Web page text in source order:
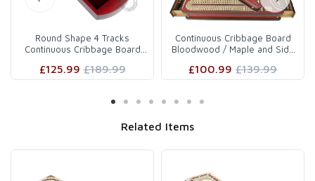
Designed & manufactured by Pleasant Times Industries. World
renowned since 1982 in manufacturing of Cribbage boards,
Wooden board games, Chess, Backgammon, Dominoes and
other games.
Important Information
cribbage board nor these are being provided as an accessory
with the purchase of board.
Round Shape 4 Tracks
Continuous Cribbage Board
£125.99 £189.99
Continuous Cribbage Board
Bloodwood / Maple and Side
£100.99 £139.99
Related Items